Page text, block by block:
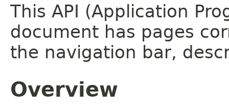
This API (Application
document has pages
the navigation bar,
Overview